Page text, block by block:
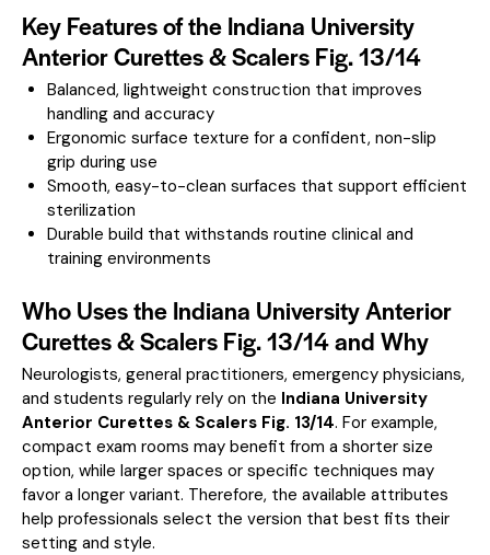
Key Features of the Indiana University
Anterior Curettes & Scalers Fig. 13/14
Balanced, lightweight construction that improves
handling and accuracy
Ergonomic surface texture for a confident, non-slip
grip during use
Smooth, easy-to-clean surfaces that support efficient
sterilization
Durable build that withstands routine clinical and
training environments
Who Uses the Indiana University Anterior
Curettes & Scalers Fig. 13/14 and Why
Neurologists, general practitioners, emergency physicians,
and students regularly rely on the Indiana University
Anterior Curettes & Scalers Fig. 13/14. For example,
compact exam rooms may benefit from a shorter size
option, while larger spaces or specific techniques may
favor a longer variant. Therefore, the available attributes
help professionals select the version that best fits their
setting and style.